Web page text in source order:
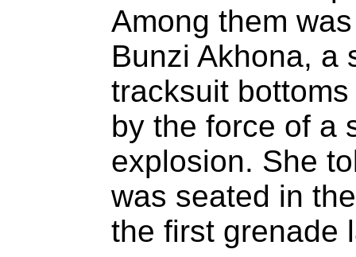
Among them
Bunzi Akhona, a
tracksuit
by the force of a
explosion. She
was seated in
the first grenade